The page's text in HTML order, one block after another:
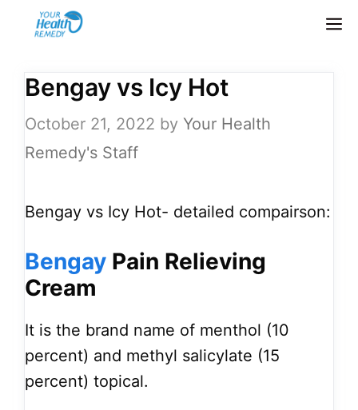
Bengay vs Icy Hot
October 21, 2022 by Your Health
Remedy's Staff
Bengay vs Icy Hot- detailed compairson:
Bengay Pain Relieving
Cream
It is the brand name of menthol (10
percent) and methyl salicylate (15
percent) topical.